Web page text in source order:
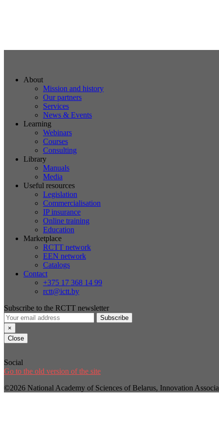
About
Mission and history
Our partners
Services
News & Events
Learning
Webinars
Courses
Consulting
Library
Manuals
Media
Useful resources
Legislation
Commercialisation
IP insurance
Online training
Education
Marketplace
RCTT network
EEN network
Catalogs
Contact
+375 17 368 14 99
rctt@ictt.by
Subscribe to the RCTT newsletter
Subscribe
×
Close
Social
Go to the old version of the site
©2026 National Academy of Sciences of Belarus, Innovation